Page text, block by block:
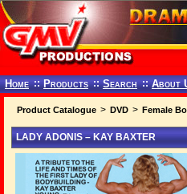
Home :: Products :: Search :: About
Product Catalogue > DVD > Female
LADY ADONIS – KAY BAXTER